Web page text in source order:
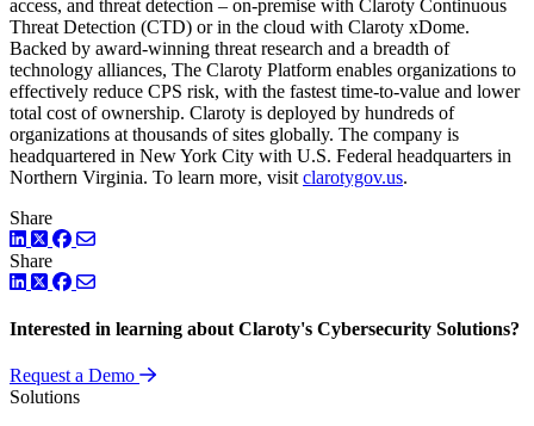
access, and threat detection – on-premise with Claroty Continuous
Threat Detection (CTD) or in the cloud with Claroty xDome.
Backed by award-winning threat research and a breadth of
technology alliances, The Claroty Platform enables organizations to
effectively reduce CPS risk, with the fastest time-to-value and lower
total cost of ownership. Claroty is deployed by hundreds of
organizations at thousands of sites globally. The company is
headquartered in New York City with U.S. Federal headquarters in
Northern Virginia. To learn more, visit clarotygov.us.
Share
LinkedIn
TwitterFacebook
Share
LinkedIn
TwitterFacebook
Interested in learning about Claroty's Cybersecurity Solutions?
Request a Demo
Solutions